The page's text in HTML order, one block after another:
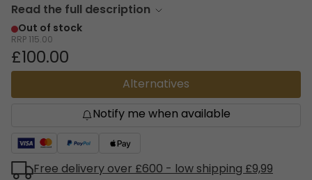
Read the full description
Out of stock
RRP 115.00
£100.00
Alternatives
Notify me when available
Free delivery over £600 - low shipping £9,99